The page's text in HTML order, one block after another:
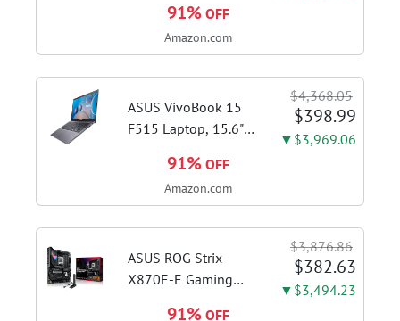
Brushed Stainless
Steel | Craft café-
cappuccinos at home
with this...
91% OFF
Amazon.com
ASUS VivoBook 15
F515 Laptop, 15.6"
1115G4 CPU, 8GB
DDR4 RAM, 128GB
Slate Grey, F515EA-
AH34
$4,368.05
$398.99
▼$3,969.06
91% OFF
Amazon.com
ASUS ROG Strix
X870E-E Gaming
$3,876.86
$382.63
▼$3,494.23
91% OFF